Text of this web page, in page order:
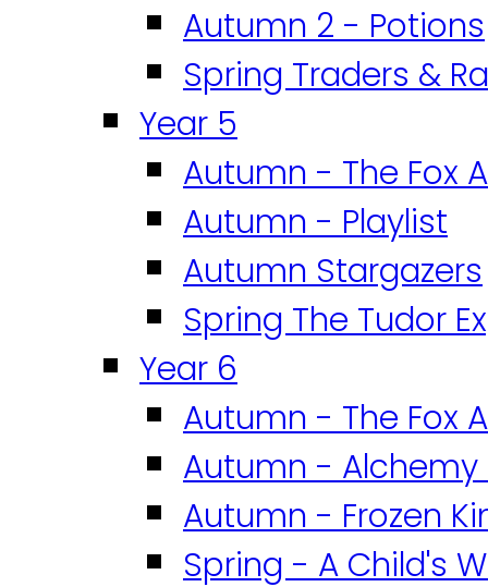
Autumn 2 - Potions
Spring Traders &
Year 5
Autumn - The Fox
Autumn - Playlist
Autumn Stargazers
Spring The Tudor
Year 6
Autumn - The Fox
Autumn - Alchemy
Autumn - Frozen
Spring - A Child's